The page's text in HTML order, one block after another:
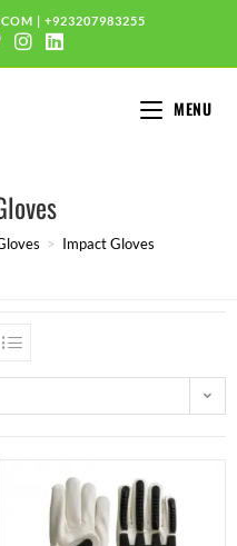
| +923207983255
MENU
> Impact Gloves